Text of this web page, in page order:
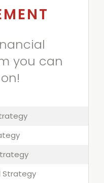
you can
Strategy